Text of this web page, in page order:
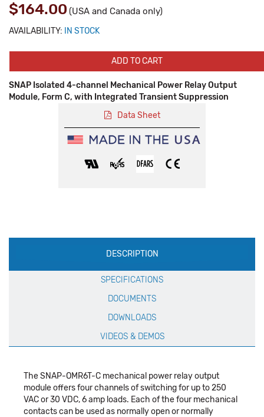
$164.00 (USA and Canada only)
AVAILABILITY: IN STOCK
ADD TO CART
SNAP Isolated 4-channel Mechanical Power Relay Output
Module, Form C, with Integrated Transient Suppression
Data Sheet
Production
Specification
DESCRIPTION
SPECIFICATIONS
DOCUMENTS
DOWNLOADS
VIDEOS & DEMOS
The SNAP-OMR6T-C mechanical power relay output
module offers four channels of switching for up to 250
VAC or 30 VDC, 6 amp loads. Each of the four mechanical
contacts can be used as normally open or normally